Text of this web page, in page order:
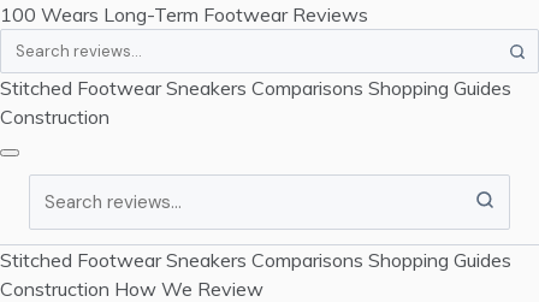
100 Wears Long-Term Footwear Reviews
Stitched Footwear Sneakers Comparisons Shopping Guides
Construction
Search
Stitched Footwear Sneakers Comparisons Shopping Guides
Construction How We Review